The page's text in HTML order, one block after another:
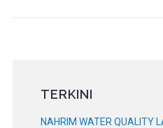
TERKINI
NAHRIM WATER QUALITY